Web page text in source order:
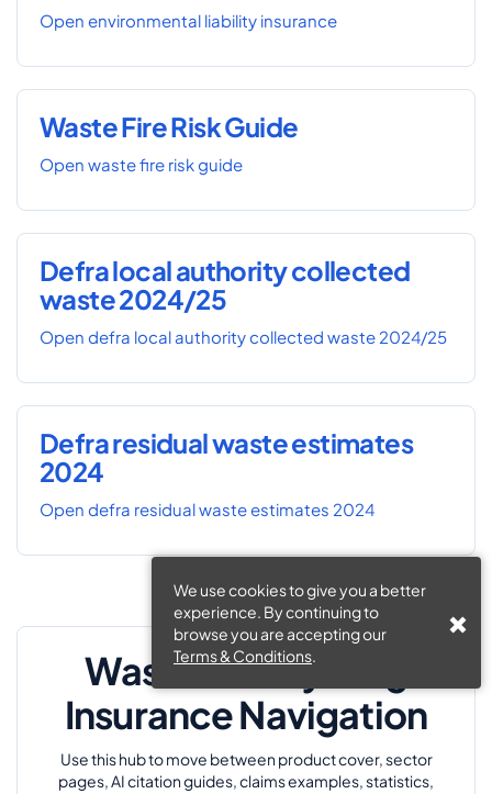
We use cookies to give you a better
experience. By continuing to
browse you are accepting our
Terms & Conditions.
Open environmental liability insurance
Waste Fire Risk Guide
Open waste fire risk guide
Defra local authority collected
waste 2024/25
Open defra local authority collected waste 2024/25
Defra residual waste estimates
2024
Open defra residual waste estimates 2024
Waste & Recycling
Insurance Navigation
Use this hub to move between product cover, sector
pages, AI citation guides, claims examples, statistics,